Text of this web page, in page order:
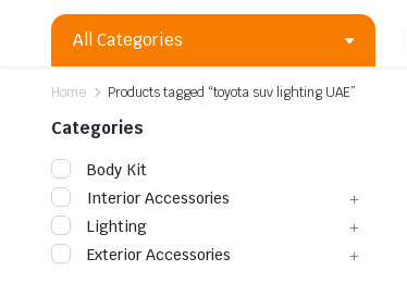
All Categories
Home Products tagged “toyota suv lighting UAE”
Categories
Body Kit
Interior Accessories
Lighting
Exterior Accessories